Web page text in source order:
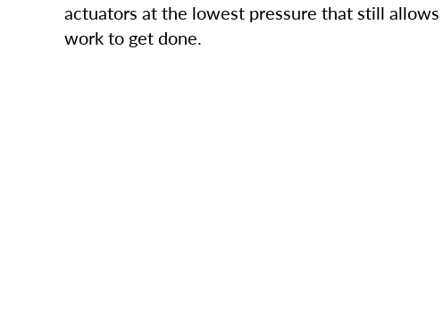
actuators at the lowest pressure that still
work to get done.